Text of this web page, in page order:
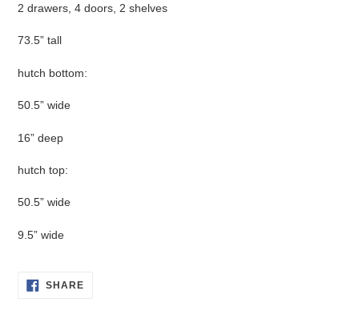
2 drawers, 4 doors, 2 shelves
73.5” tall
hutch bottom:
50.5” wide
16” deep
hutch top:
50.5” wide
9.5” wide
SHARESHARE
ON